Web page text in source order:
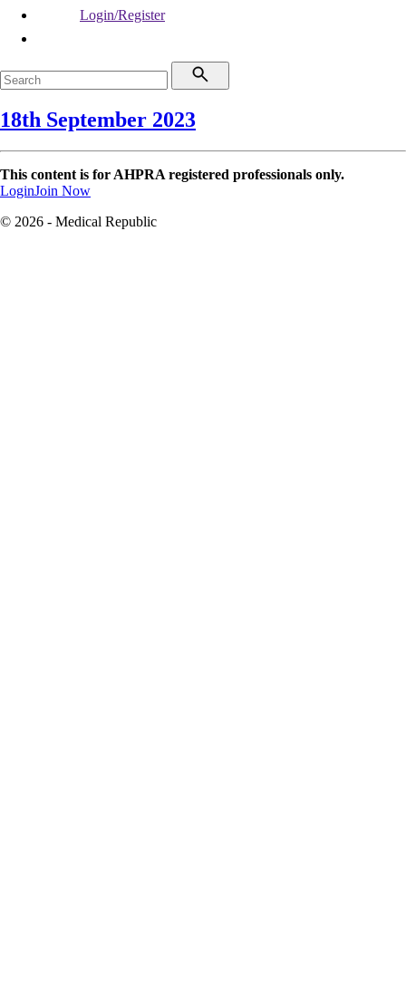
Login/Register
18th September 2023
This content is for AHPRA registered professionals only.
LoginJoin Now
© 2026 - Medical Republic